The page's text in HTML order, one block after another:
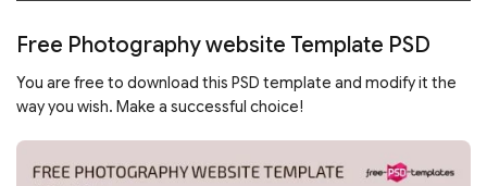
Free Photography website Template PSD
You are free to download this PSD template and modify it the
way you wish. Make a successful choice!